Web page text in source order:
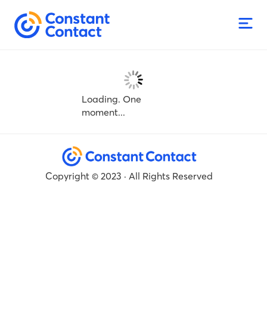
Loading. One
moment...
Copyright © 2023 · All Rights Reserved